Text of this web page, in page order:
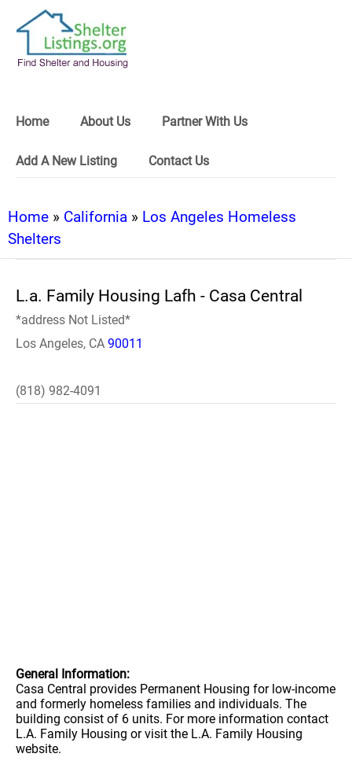
Home About Us Partner With Us
Add A New Listing Contact Us
Home » California » Los Angeles Homeless
Shelters
L.a. Family Housing Lafh - Casa Central
*address Not Listed*
Los Angeles, CA 90011
(818) 982-4091
General Information:
Casa Central provides Permanent Housing for low-income
and formerly homeless families and individuals. The
building consist of 6 units. For more information contact
L.A. Family Housing or visit the L.A. Family Housing
website.